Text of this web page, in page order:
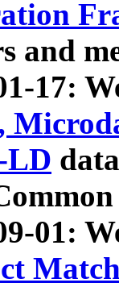
and
17:
LD
01: